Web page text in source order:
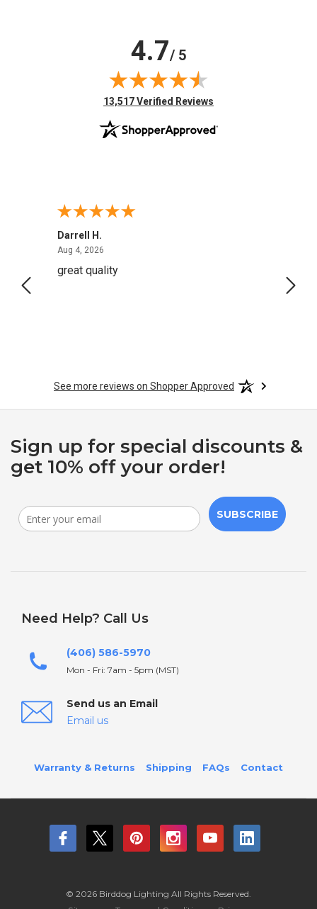
4.7/ 5
(opens in new tab)
13,517 Verified Reviews
Darrell H.
Aug 4, 2026
great quality
See more reviews on Shopper Approved
Sign up for special discounts &
get 10% off your order!
SUBSCRIBE
Need Help? Call Us
(406) 586-5970
Mon - Fri: 7am - 5pm (MST)
Send us an Email
Email us
Warranty & Returns Shipping FAQs Contact
© 2026 Birddog Lighting All Rights Reserved.